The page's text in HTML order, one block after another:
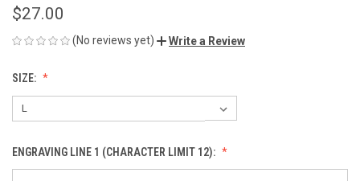
$27.00
(No reviews yet) Write a Review
SIZE:
ENGRAVING LINE 1 (CHARACTER LIMIT 12):